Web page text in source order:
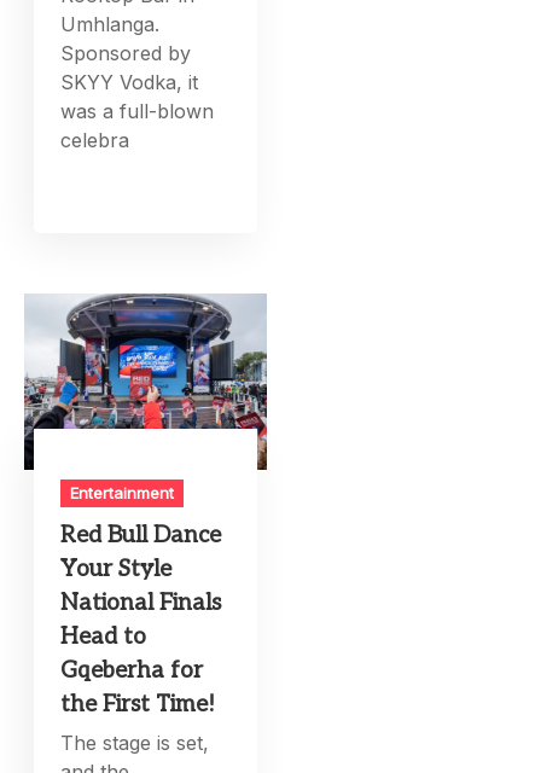
Umhlanga.
Sponsored by
SKYY Vodka, it
was a full-blown
celebra
Entertainment
Red Bull Dance
Your Style
National Finals
Head to
Gqeberha for
the First Time!
The stage is set,